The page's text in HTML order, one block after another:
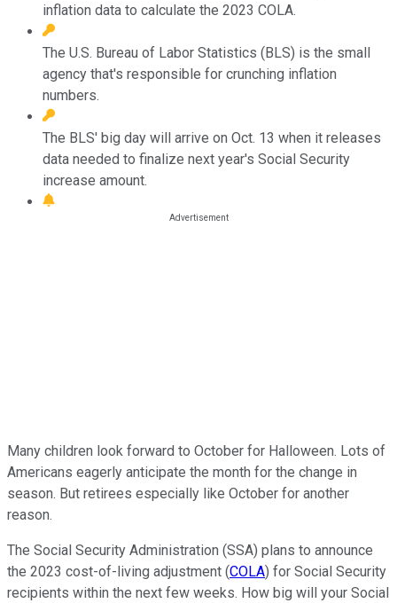
inflation data to calculate the 2023 COLA.
The U.S. Bureau of Labor Statistics (BLS) is the small
agency that's responsible for crunching inflation
numbers.
The BLS' big day will arrive on Oct. 13 when it releases
data needed to finalize next year's Social Security
increase amount.
Many children look forward to October for Halloween. Lots of
Americans eagerly anticipate the month for the change in
season. But retirees especially like October for another
reason.
The Social Security Administration (SSA) plans to announce
the 2023 cost-of-living adjustment (COLA) for Social Security
recipients within the next few weeks. How big will your Social